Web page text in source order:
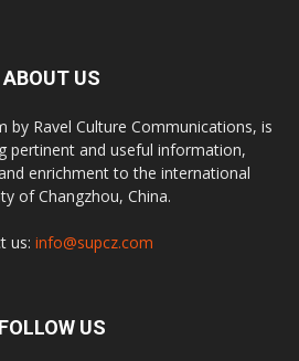
ABOUT US
by Ravel Culture Communications, is
pertinent and useful information,
enrichment to the international
of Changzhou, China.
us: info@supcz.com
FOLLOW US